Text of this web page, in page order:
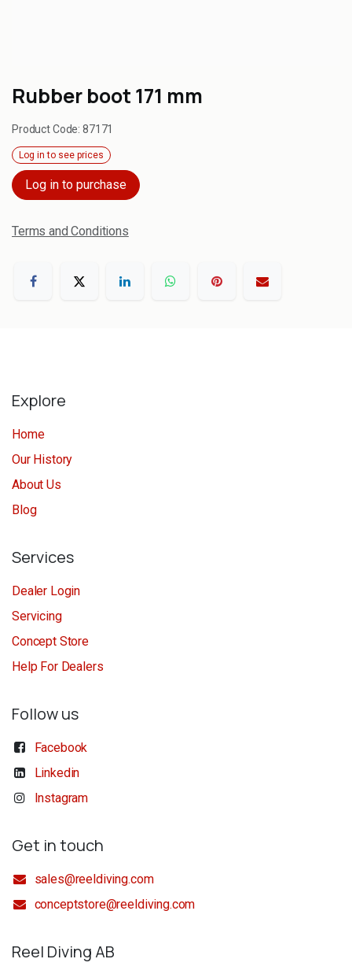
Rubber boot 171 mm
Product Code:87171
Log in to see prices
Log in to purchase
Terms and Conditions
Explore
Home
Our History
About Us
Blog
Services
Dealer Login
Servicing
Concept Store
Help For Dealers
Follow us
Facebook
Linkedin
Instagram
Get in touch
sales@reeldiving.com
conceptstore@reeldiving.com
Reel Diving AB